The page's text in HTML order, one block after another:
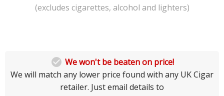
(excludes cigarettes, alcohol and lighters)
 We won't be beaten on price!
We will match any lower price found with any UK Cigar
retailer. Just email details to